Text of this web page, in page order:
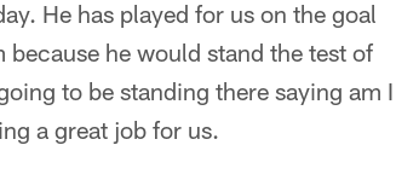
He has played for us on the goal
he would stand the test of
to be standing there saying am I
a great job for us.